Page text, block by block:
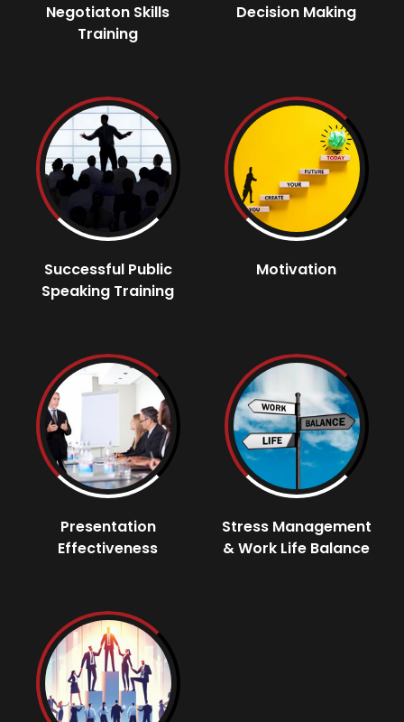
Negotiaton Skills
Training
Decision Making
Successful Public
Speaking Training
Motivation
Presentation
Effectiveness
Stress Management
& Work Life Balance